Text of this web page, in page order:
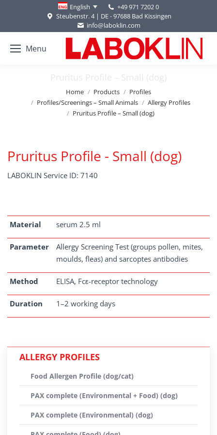
English
+49 971 7202 0
Steubenstr. 4 | DE - 97688 Bad Kissingen
info@laboklin.com
Menu
Pruritus Profile – Small (dog)
Home Products
Profiles
Profiles/Screenings – Small Animals
Allergy Profiles
Pruritus Profile – Small (dog)
Pruritus Profile - Small (dog)
LABOKLIN Service ID: 7140
Material serum 2.5 ml
Parameter
Allergy Screening Test (groups pollen, mites,
moulds, fleas) and sarcoptes antibodies
Method ELISA, Fcε-receptor technology
Duration 1–2 working days
ALLERGY PROFILES
Food Allergen Profile (dog/cat)
PAX complete (Environmental + Food) (dog)
PAX complete (Environmental) (dog)